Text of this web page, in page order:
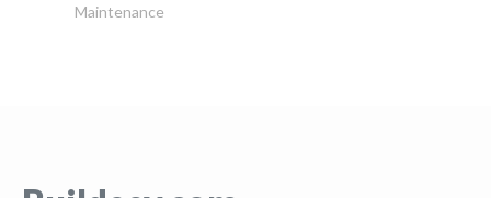
Maintenance